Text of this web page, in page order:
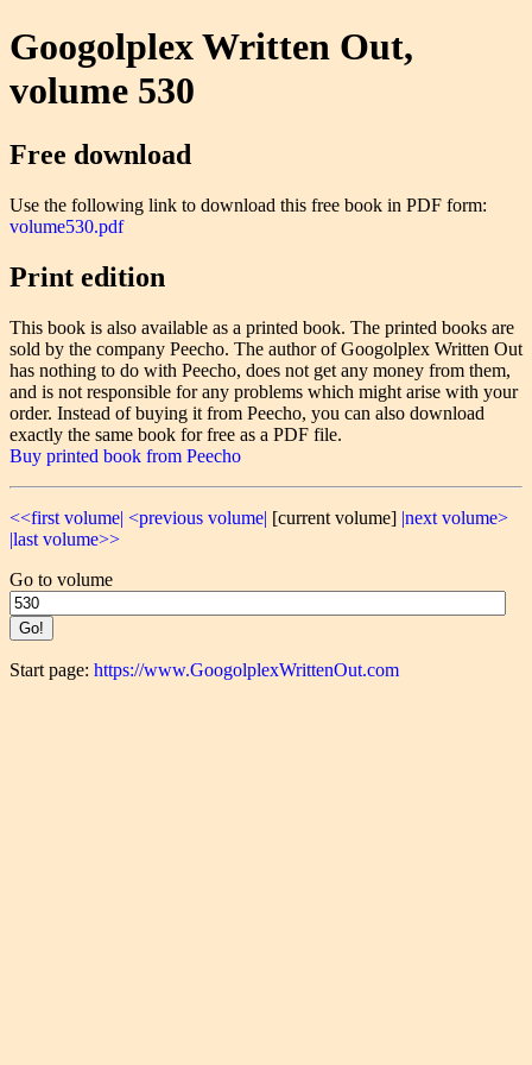
Googolplex Written Out,
volume 530
Free download
Use the following link to download this free book in PDF form:
volume530.pdf
Print edition
This book is also available as a printed book. The printed books are
sold by the company Peecho. The author of Googolplex Written Out
has nothing to do with Peecho, does not get any money from them,
and is not responsible for any problems which might arise with your
order. Instead of buying it from Peecho, you can also download
exactly the same book for free as a PDF file.
Buy printed book from Peecho
<<first volume| <previous volume| [current volume] |next volume>
|last volume>>
Go to volume
Start page: https://www.GoogolplexWrittenOut.com